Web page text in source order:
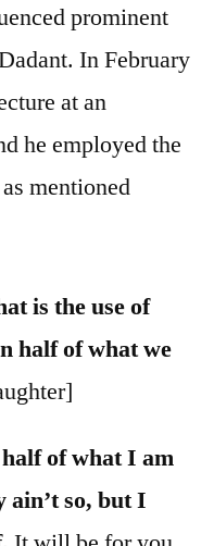
prominent
In February
at an
he employed the
mentioned
is the use of
half of what we
half of what I am
ain’t so, but I